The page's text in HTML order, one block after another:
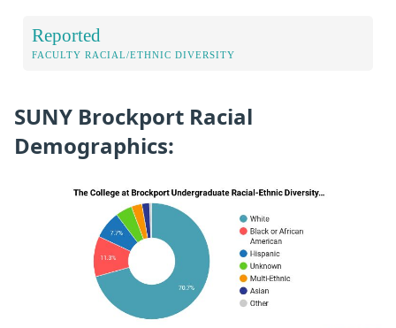
Reported
FACULTY RACIAL/ETHNIC DIVERSITY
SUNY Brockport Racial
Demographics: